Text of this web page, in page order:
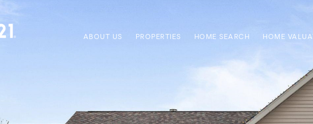
ABOUT US PROPERTIES HOME SEARCH HOME